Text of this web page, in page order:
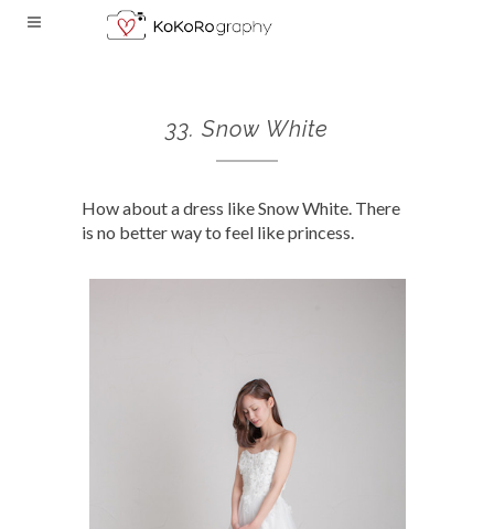
33. Snow White
How about a dress like Snow White. There
is no better way to feel like princess.